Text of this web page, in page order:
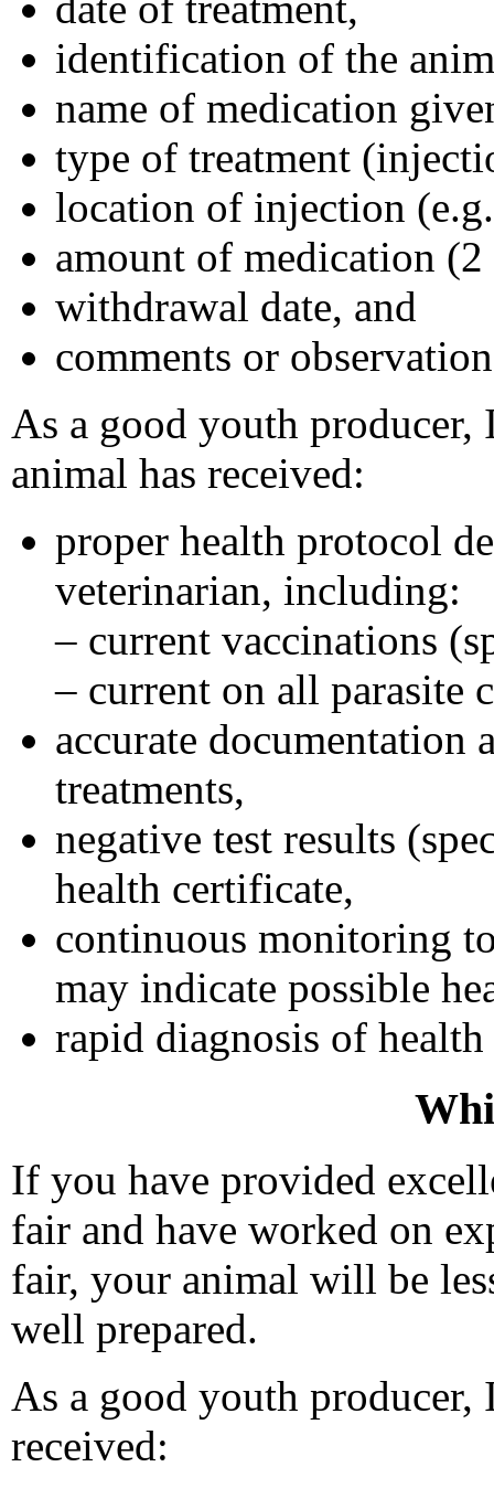
identification of the
name of medication
type of treatment
location of injection
amount of medication
withdrawal date, and
comments or
As a good youth
animal has received:
proper health protocol
veterinarian, including:
– current vaccinations
– current on all parasite
accurate documentation
treatments,
negative test results
health certificate,
continuous monitoring
may indicate possible
rapid diagnosis of
If you have provided
fair and have worked on
fair, your animal will be
well prepared.
As a good youth
received: